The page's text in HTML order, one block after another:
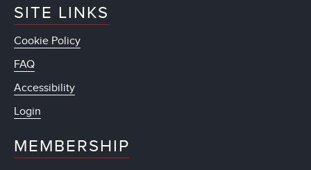
SITE LINKS
Cookie Policy
FAQ
Accessibility
Login
MEMBERSHIP